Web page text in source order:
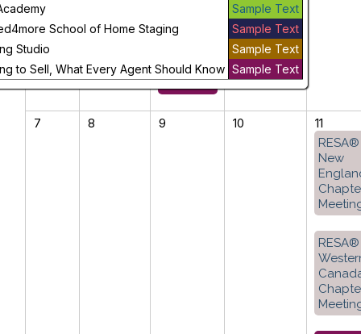
Sample Text
School of Home Staging
Sample Text
Studio
Sample Text
to Sell, What Every Agent Should Know Sample Text
What
Every
Should
Know
7 8 9 10 11
RESA®
New
RESA®